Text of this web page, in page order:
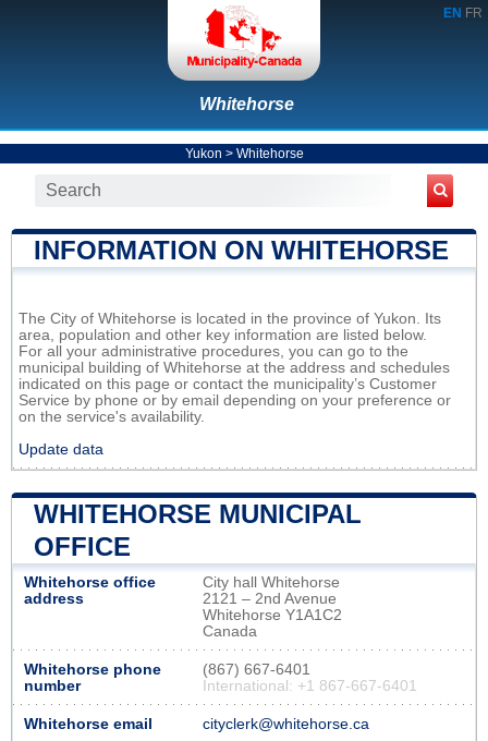
EN FR
Whitehorse
Yukon > Whitehorse
INFORMATION ON WHITEHORSE
The City of Whitehorse is located in the province of Yukon. Its
area, population and other key information are listed below.
For all your administrative procedures, you can go to the
municipal building of Whitehorse at the address and schedules
indicated on this page or contact the municipality’s Customer
Service by phone or by email depending on your preference or
on the service's availability.
Update data
WHITEHORSE MUNICIPAL
OFFICE
Whitehorse office
address
City hall Whitehorse
2121 – 2nd Avenue
Whitehorse Y1A1C2
Canada
Whitehorse phone
number
(867) 667-6401
International: +1 867-667-6401
Whitehorse email cityclerk@whitehorse.ca